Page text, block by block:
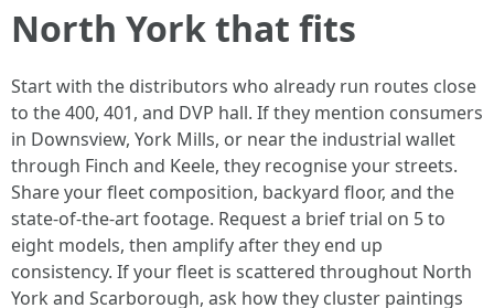
North York that fits
Start with the distributors who already run routes close
to the 400, 401, and DVP hall. If they mention consumers
in Downsview, York Mills, or near the industrial wallet
through Finch and Keele, they recognise your streets.
Share your fleet composition, backyard floor, and the
state-of-the-art footage. Request a brief trial on 5 to
eight models, then amplify after they end up
consistency. If your fleet is scattered throughout North
York and Scarborough, ask how they cluster paintings